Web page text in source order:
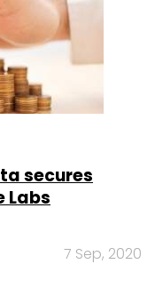
secures
Labs
7 Sep, 2020